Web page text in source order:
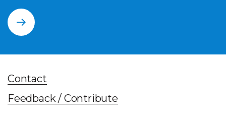
Contact
Feedback / Contribute